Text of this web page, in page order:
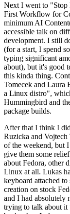
Next I went to "Stop
First Workflow for
minimum AI
accessible talk on
development. I still
(for a start, I spend
typing significant
about), but it's good
this kinda thing.
Tomecek and Laura
a Linux distro",
Hummingbird and
package builds.
After that I think I
Ruzicka and
of the weekend, but
give them some
about Fedora, other
Linux at all. Lukas
keyboard attached
creation on stock
and I had absolutely
trying to talk about it